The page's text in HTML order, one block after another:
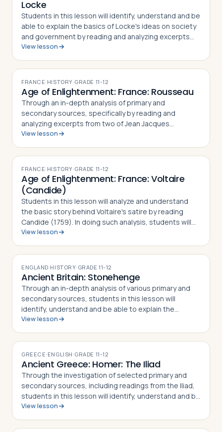
Locke
Students in this lesson will identify, understand and be
able to explain the basics of Locke's ideas on society
and government by reading and analyzing excerpts
from his two major philosophical works, An Essay
View lesson
FRANCE· HISTORY·GRADE 11-12
Age of Enlightenment: France: Rousseau
Through an in-depth analysis of primary and
secondary sources, specifically by reading and
analyzing excerpts from two of Jean Jacques
Rousseau's major works, The Social Contract (1763)
am…
View lesson
FRANCE· HISTORY·GRADE 11-12
Age of Enlightenment: France: Voltaire
(Candide)
Students in this lesson will analyze and understand
the basic story behind Voltaire's satire by reading
Candide (1759). In doing such analysis, students will
also gain an appreciation and understanding of how
View lesson
ENGLAND·HISTORY· GRADE11-12
Ancient Britain: Stonehenge
Through an in-depth analysis of various primary and
secondary sources, students in this lesson will
identify, understand and be able to explain the
different theories of how and when Stonehenge was
View lesson
GREECE· ENGLISH·GRADE 11-12
Ancient Greece: Homer: The Iliad
Through the investigation of selected primary and
secondary sources, including readings from the Iliad,
students in this lesson will identify, understand and be
able to explain the story of the Trojan War as told in
View lesson